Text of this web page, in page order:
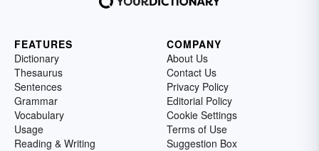
FEATURES
Dictionary
Thesaurus
Sentences
Grammar
Vocabulary
Usage
Reading & Writing
COMPANY
About Us
Contact Us
Privacy Policy
Editorial Policy
Cookie Settings
Terms of Use
Suggestion Box